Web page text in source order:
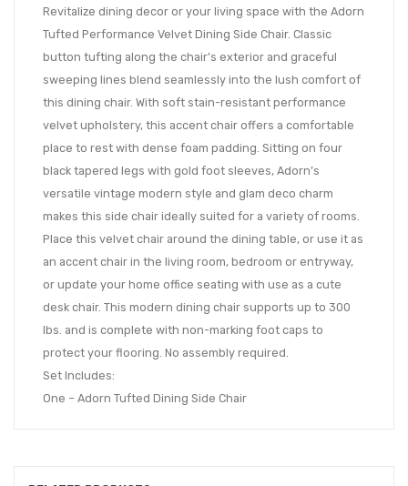
Revitalize dining decor or your living space with the Adorn
Tufted Performance Velvet Dining Side Chair. Classic
button tufting along the chair’s exterior and graceful
sweeping lines blend seamlessly into the lush comfort of
this dining chair. With soft stain-resistant performance
velvet upholstery, this accent chair offers a comfortable
place to rest with dense foam padding. Sitting on four
black tapered legs with gold foot sleeves, Adorn’s
versatile vintage modern style and glam deco charm
makes this side chair ideally suited for a variety of rooms.
Place this velvet chair around the dining table, or use it as
an accent chair in the living room, bedroom or entryway,
or update your home office seating with use as a cute
desk chair. This modern dining chair supports up to 300
lbs. and is complete with non-marking foot caps to
protect your flooring. No assembly required.
Set Includes:
One – Adorn Tufted Dining Side Chair